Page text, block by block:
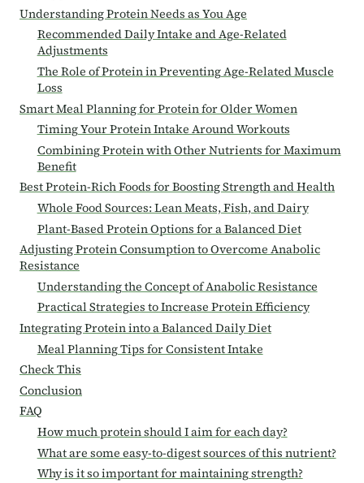
Understanding Protein Needs as You Age
Recommended Daily Intake and Age-Related
Adjustments
The Role of Protein in Preventing Age-Related Muscle
Loss
Smart Meal Planning for Protein for Older Women
Timing Your Protein Intake Around Workouts
Combining Protein with Other Nutrients for Maximum
Benefit
Best Protein-Rich Foods for Boosting Strength and Health
Whole Food Sources: Lean Meats, Fish, and Dairy
Plant-Based Protein Options for a Balanced Diet
Adjusting Protein Consumption to Overcome Anabolic
Resistance
Understanding the Concept of Anabolic Resistance
Practical Strategies to Increase Protein Efficiency
Integrating Protein into a Balanced Daily Diet
Meal Planning Tips for Consistent Intake
Check This
Conclusion
FAQ
How much protein should I aim for each day?
What are some easy-to-digest sources of this nutrient?
Why is it so important for maintaining strength?